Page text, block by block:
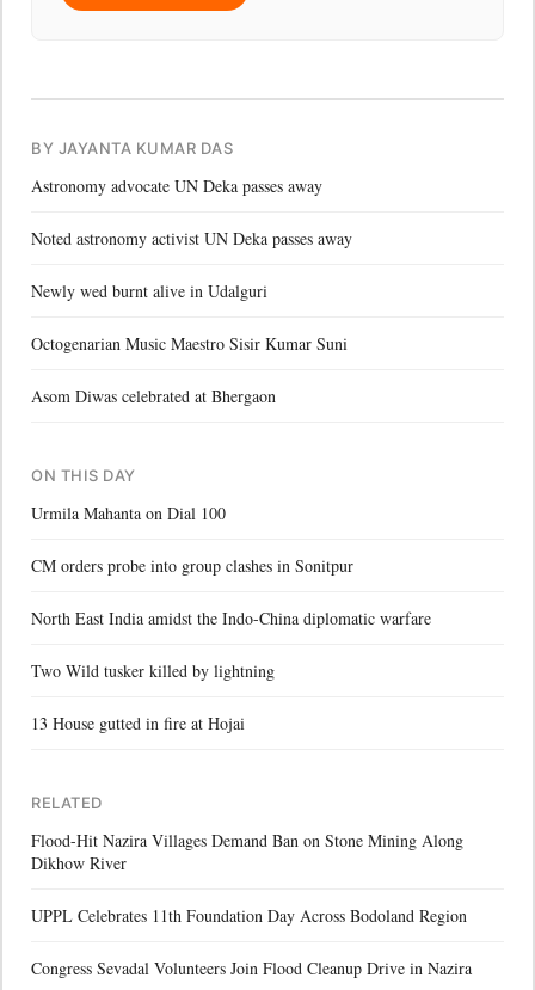
BY JAYANTA KUMAR DAS
Astronomy advocate UN Deka passes away
Noted astronomy activist UN Deka passes away
Newly wed burnt alive in Udalguri
Octogenarian Music Maestro Sisir Kumar Suni
Asom Diwas celebrated at Bhergaon
ON THIS DAY
Urmila Mahanta on Dial 100
CM orders probe into group clashes in Sonitpur
North East India amidst the Indo-China diplomatic warfare
Two Wild tusker killed by lightning
13 House gutted in fire at Hojai
RELATED
Flood-Hit Nazira Villages Demand Ban on Stone Mining Along
Dikhow River
UPPL Celebrates 11th Foundation Day Across Bodoland Region
Congress Sevadal Volunteers Join Flood Cleanup Drive in Nazira